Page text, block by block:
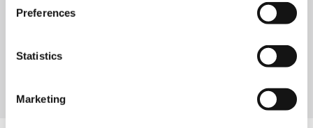
Preferences
Statistics
Marketing
Read more